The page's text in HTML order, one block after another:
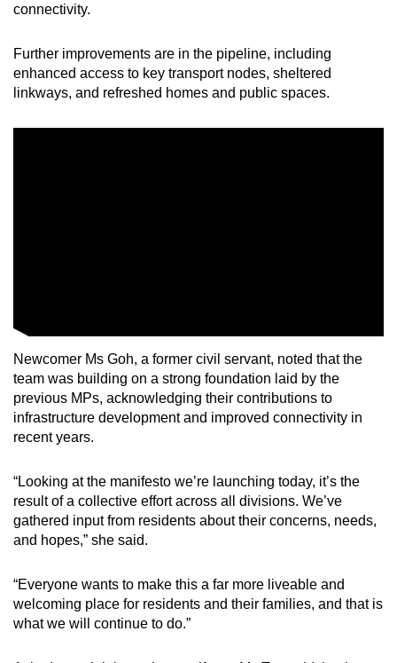
connectivity.
Further improvements are in the pipeline, including
enhanced access to key transport nodes, sheltered
linkways, and refreshed homes and public spaces.
Newcomer Ms Goh, a former civil servant, noted that the
team was building on a strong foundation laid by the
previous MPs, acknowledging their contributions to
infrastructure development and improved connectivity in
recent years.
“Looking at the manifesto we’re launching today, it’s the
result of a collective effort across all divisions. We’ve
gathered input from residents about their concerns, needs,
and hopes,” she said.
“Everyone wants to make this a far more liveable and
welcoming place for residents and their families, and that is
what we will continue to do.”